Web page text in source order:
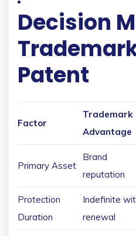
Decision
Patent
Factor
Trademark
Advantage
Primary Asset
Brand
reputation
Protection
Duration
Indefinite
renewal